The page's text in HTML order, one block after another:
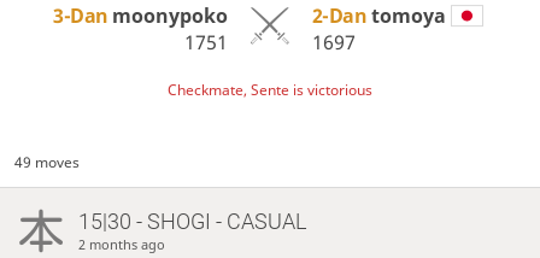
3-Dan moonypoko
1751
2-Dantomoya
1697
Checkmate, Sente is victorious
49 moves
15|30 - SHOGI - CASUAL
2 months ago